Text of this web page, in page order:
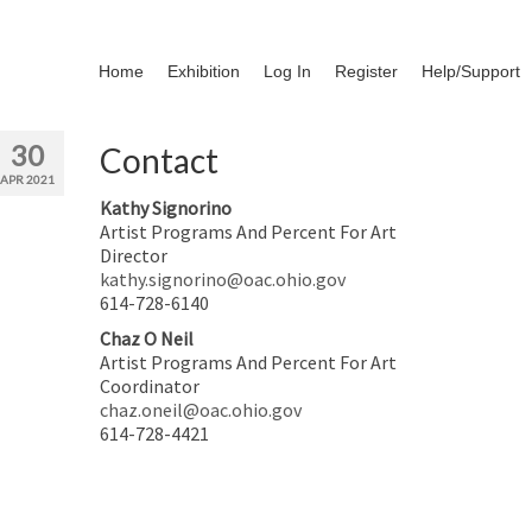
Home Exhibition Log In Register Help/Support
30
APR 2021 Contact
Kathy Signorino
Artist Programs And Percent For Art
Director
kathy.signorino@oac.ohio.gov
614-728-6140
Chaz O Neil
Artist Programs And Percent For Art
Coordinator
chaz.oneil@oac.ohio.gov
614-728-4421